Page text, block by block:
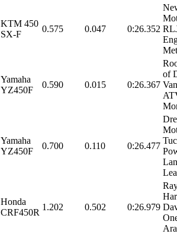
KTM 450
SX-F
0.575 0.047 0:26.352
Yamaha
YZ450F
0.590 0.015 0:26.367
of
Yamaha
YZ450F
0.700 0.110 0:26.477
Honda
CRF450R
1.202 0.502 0:26.979